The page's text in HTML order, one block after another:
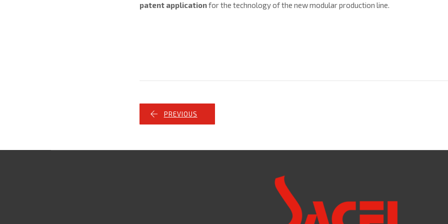
patent applicationfor the technology of the new modular production line.
PREVIOUS